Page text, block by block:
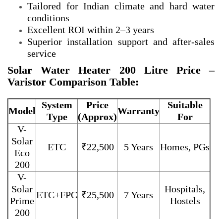
Tailored for Indian climate and hard water
conditions
Excellent ROI within 2–3 years
Superior installation support and after-sales
service
Solar Water Heater 200 Litre Price –
Varistor Comparison Table:
Model
System
Type
Price
(Approx)
Warranty
Suitable
For
V-
Solar
Eco
200
ETC ₹22,500 5 Years Homes, PGs
V-
Solar
Prime
200
ETC+FPC ₹25,500 7 Years
Hospitals,
Hostels